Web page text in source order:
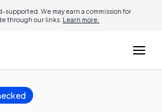
We may earn a commission for
through our links. Learn more.